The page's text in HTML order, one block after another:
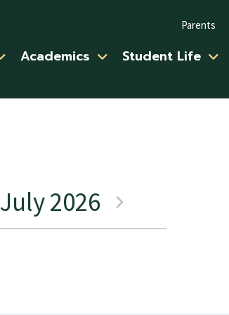
Parents
Academics Student Life
July 2026